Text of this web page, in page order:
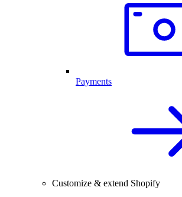
Payments
Customize & extend Shopify